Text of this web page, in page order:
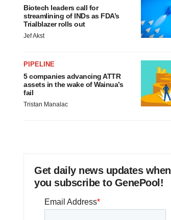
Biotech leaders call for
streamlining of INDs as FDA’s
Trialblazer rolls out
Jef Akst
PIPELINE
5 companies advancing ATTR
assets in the wake of Wainua’s
fail
Tristan Manalac
Get daily news updates when
you subscribe to GenePool!